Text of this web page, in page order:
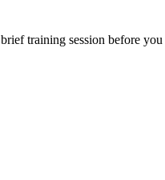
training session before